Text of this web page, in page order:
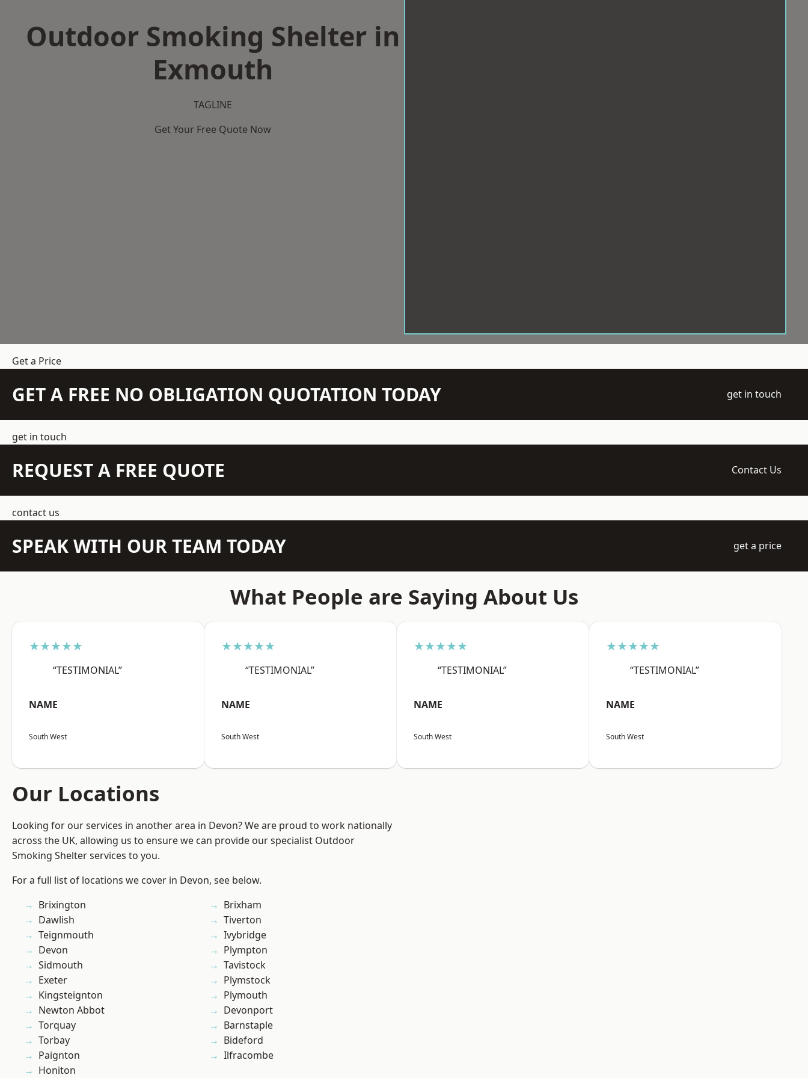
Outdoor Smoking Shelter in
Exmouth
TAGLINE
Get Your Free Quote Now
Get a Price
GET A FREE NO OBLIGATION QUOTATION TODAY get in touch
get in touch
REQUEST A FREE QUOTE Contact Us
contact us
SPEAK WITH OUR TEAM TODAY get a price
What People are Saying About Us
★★★★★
“TESTIMONIAL”
NAME
South West
★★★★★
“TESTIMONIAL”
NAME
South West
★★★★★
“TESTIMONIAL”
NAME
South West
★★★★★
“TESTIMONIAL”
NAME
South West
Our Locations
Looking for our services in another area in Devon? We are proud to work nationally
across the UK, allowing us to ensure we can provide our specialist Outdoor
Smoking Shelter services to you.
For a full list of locations we cover in Devon, see below.
Brixington
Dawlish
Teignmouth
Devon
Sidmouth
Exeter
Kingsteignton
Newton Abbot
Torquay
Torbay
Paignton
Honiton
Brixham
Tiverton
Ivybridge
Plympton
Tavistock
Plymstock
Plymouth
Devonport
Barnstaple
Bideford
Ilfracombe